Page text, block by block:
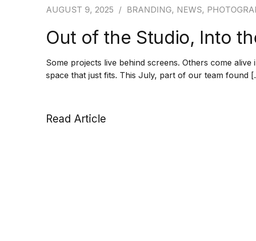
AUGUST 9, 2025 BRANDING, NEWS,
Out of the Studio, Into
Some projects live behind screens. Others come
space that just fits. This July, part of our team found
Read Article